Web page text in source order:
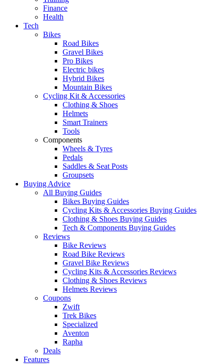
Finance
Health
Tech
Bikes
Road Bikes
Gravel Bikes
Pro Bikes
Electric bikes
Hybrid Bikes
Mountain Bikes
Cycling Kit & Accessories
Clothing & Shoes
Helmets
Smart Trainers
Tools
Components
Wheels & Tyres
Pedals
Saddles & Seat Posts
Groupsets
Buying Advice
All Buying Guides
Bikes Buying Guides
Cycling Kits & Accessories Buying Guides
Clothing & Shoes Buying Guides
Tech & Components Buying Guides
Reviews
Bike Reviews
Road Bike Reviews
Gravel Bike Reviews
Cycling Kits & Accessories Reviews
Clothing & Shoes Reviews
Helmets Reviews
Coupons
Zwift
Trek Bikes
Specialized
Aventon
Rapha
Deals
Features